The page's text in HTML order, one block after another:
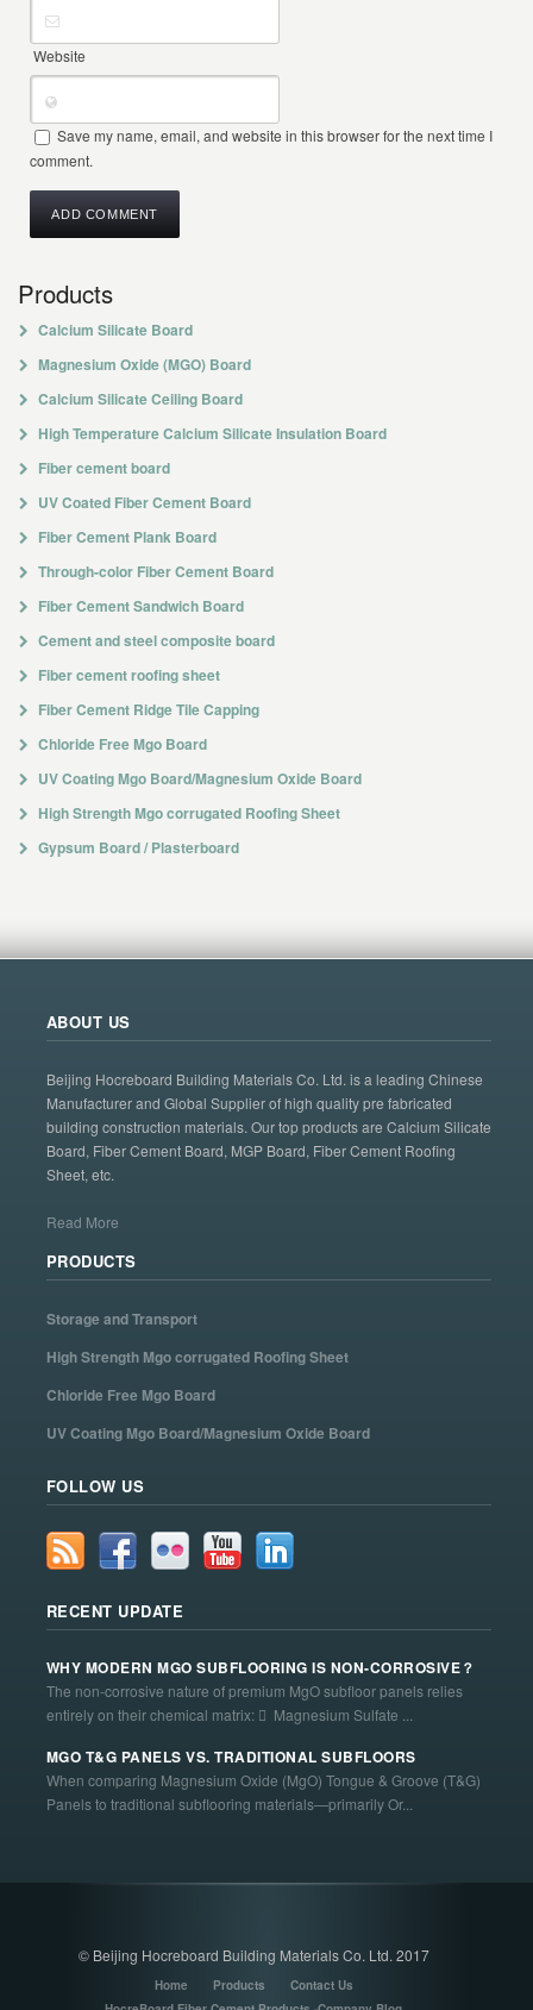
Website
Save my name, email, and website in this browser for the next time I
comment.
Products
Calcium Silicate Board
Magnesium Oxide (MGO) Board
Calcium Silicate Ceiling Board
High Temperature Calcium Silicate Insulation Board
Fiber cement board
UV Coated Fiber Cement Board
Fiber Cement Plank Board
Through-color Fiber Cement Board
Fiber Cement Sandwich Board
Cement and steel composite board
Fiber cement roofing sheet
Fiber Cement Ridge Tile Capping
Chloride Free Mgo Board
UV Coating Mgo Board/Magnesium Oxide Board
High Strength Mgo corrugated Roofing Sheet
Gypsum Board / Plasterboard
ABOUT US
Beijing Hocreboard Building Materials Co. Ltd. is a leading Chinese
Manufacturer and Global Supplier of high quality pre fabricated
building construction materials. Our top products are Calcium Silicate
Board, Fiber Cement Board, MGP Board, Fiber Cement Roofing
Sheet, etc.
Read More
PRODUCTS
Storage and Transport
High Strength Mgo corrugated Roofing Sheet
Chloride Free Mgo Board
UV Coating Mgo Board/Magnesium Oxide Board
FOLLOW US
RECENT UPDATE
WHY MODERN MGO SUBFLOORING IS NON-CORROSIVE？
The non-corrosive nature of premium MgO subfloor panels relies
entirely on their chemical matrix:  Magnesium Sulfate ...
MGO T&G PANELS VS. TRADITIONAL SUBFLOORS
When comparing Magnesium Oxide (MgO) Tongue & Groove (T&G)
Panels to traditional subflooring materials—primarily Or...
© Beijing Hocreboard Building Materials Co. Ltd. 2017
Home Products
Contact Us